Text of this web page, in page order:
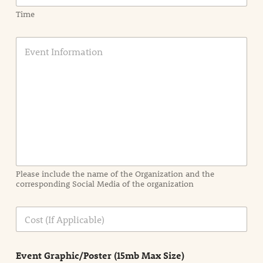
Time
E
a
t
i
n
n
e
Please include the name of the Organization and the
corresponding Social Media of the organization
C
s
Event Graphic/Poster (15mb Max Size)